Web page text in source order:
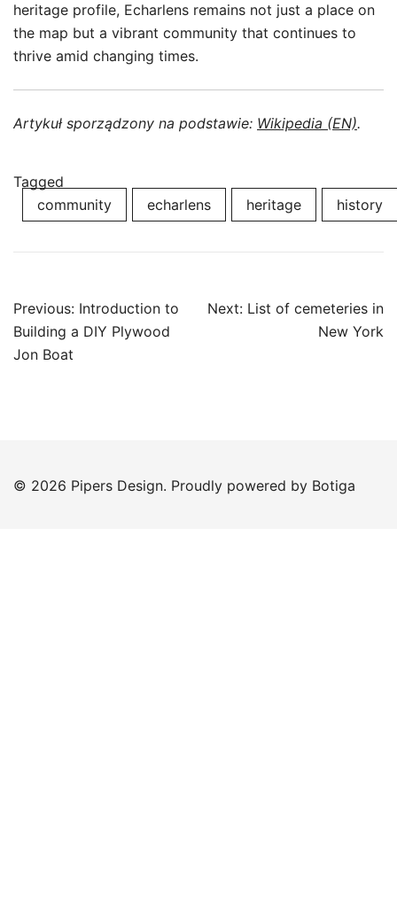
heritage profile, Echarlens remains not just a place on
the map but a vibrant community that continues to
thrive amid changing times.
Artykuł sporządzony na podstawie: Wikipedia (EN).
Tagged
community
echarlens heritage history
Post
navigation
Previous: Introduction to
Building a DIY Plywood
Jon Boat
Next: List of cemeteries in
New York
© 2026 Pipers Design. Proudly powered by Botiga